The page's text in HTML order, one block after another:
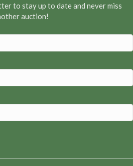
to stay up to date and never miss
auction!